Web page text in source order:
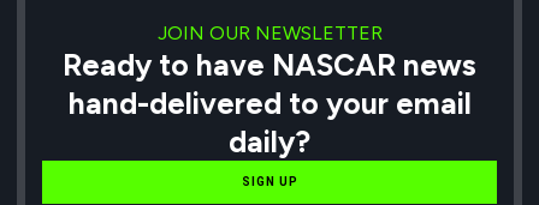
JOIN OUR NEWSLETTER
Ready to have NASCAR news
hand-delivered to your email
daily?
SIGN UP